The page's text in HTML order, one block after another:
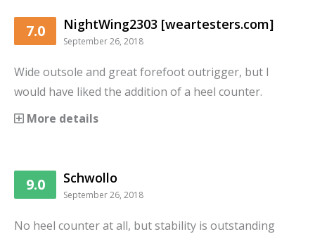
7.0 NightWing2303 [weartesters.com]
September 26, 2018
Wide outsole and great forefoot outrigger, but I
would have liked the addition of a heel counter.
More details
9.0 Schwollo
September 26, 2018
No heel counter at all, but stability is outstanding